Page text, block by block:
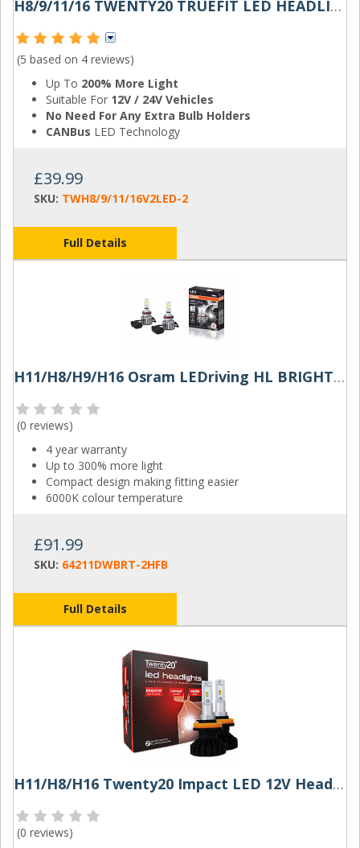
H8/9/11/16 TWENTY20 TRUEFIT LED HEADLIGHT BULB
(5 based on 4 reviews)
Up To 200% More Light
Suitable For 12V / 24V Vehicles
No Need For Any Extra Bulb Holders
CANBus LED Technology
£39.99
SKU: TWH8/9/11/16V2LED-2
Full Details
H11/H8/H9/H16 Osram LEDriving HL BRIGHT LED Headlights (Pair)
(0 reviews)
4 year warranty
Up to 300% more light
Compact design making fitting easier
6000K colour temperature
£91.99
SKU: 64211DWBRT-2HFB
Full Details
H11/H8/H16 Twenty20 Impact LED 12V Headlight Bulbs (Pair)
(0 reviews)